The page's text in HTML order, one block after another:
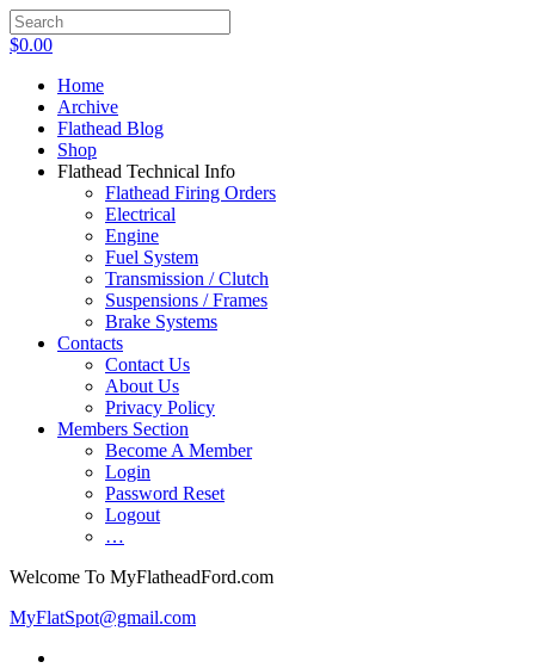
$0.00
Home
Archive
Flathead Blog
Shop
Flathead Technical Info
Flathead Firing Orders
Electrical
Engine
Fuel System
Transmission / Clutch
Suspensions / Frames
Brake Systems
Contacts
Contact Us
About Us
Privacy Policy
Members Section
Become A Member
Login
Password Reset
Logout
…
Welcome To MyFlatheadFord.com
MyFlatSpot@gmail.com